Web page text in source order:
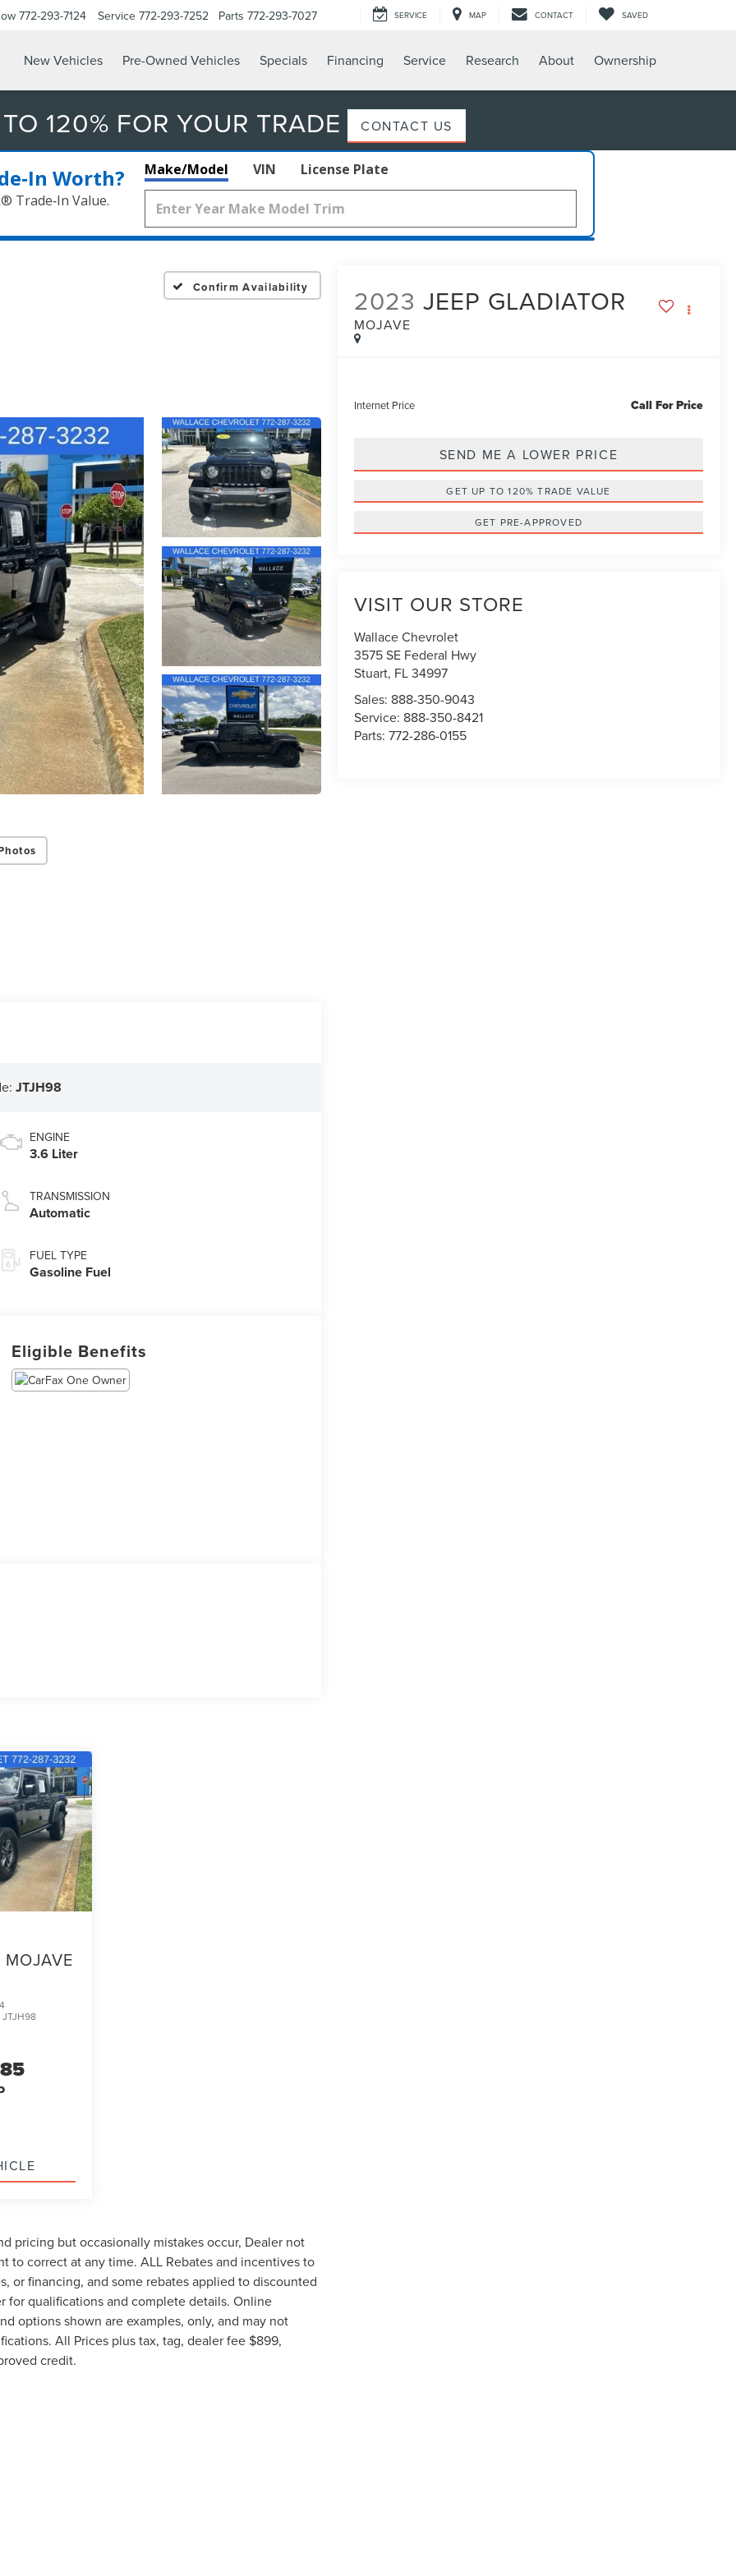
772-293-7124 Service 772-293-7252 Parts 772-293-7027 SERVICE MAP CONTACT SAVED
New Vehicles Pre-Owned Vehicles Specials Financing Service Research About Ownership
120% FOR YOUR TRADE CONTACT US
Worth?
Trade‑In Value.
Make/Model VIN License Plate
Confirm Availability 2023 JEEP GLADIATOR
MOJAVE
Internet Price Call For Price
SEND ME A LOWER PRICE
GET UP TO 120% TRADE VALUE
GET PRE-APPROVED
VISIT OUR STORE
Wallace Chevrolet
3575 SE Federal Hwy
Stuart, FL34997
Sales: 888-350-9043
Service: 888-350-8421
Parts:772-286-0155
JTJH98
ENGINE
3.6 Liter
TRANSMISSION
Automatic
FUEL TYPE
Gasoline Fuel
Eligible Benefits
MOJAVE
JTJH98
pricing but occasionally mistakes occur, Dealer not
to correct at any time. ALL Rebates and incentives to
or financing, and some rebates applied to discounted
for qualifications and complete details. Online
options shown are examples, only, and may not
All Prices plus tax, tag, dealer fee $899,
credit.